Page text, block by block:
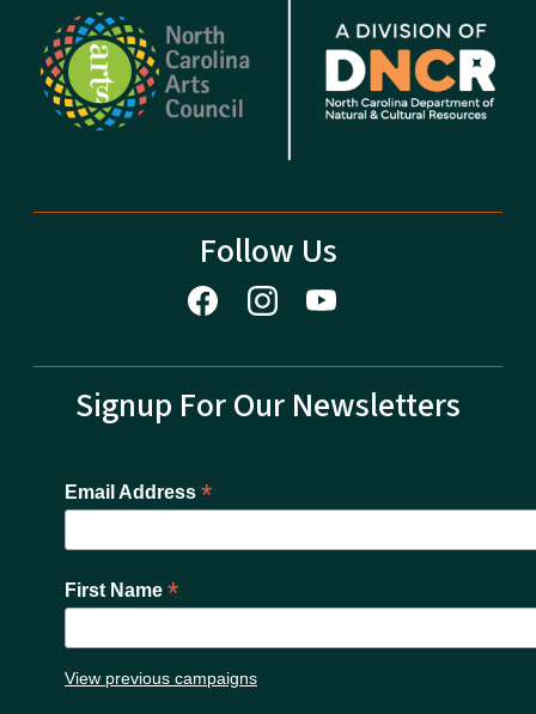
Follow Us
Signup For Our Newsletters
Email Address *
First Name *
View previous campaigns